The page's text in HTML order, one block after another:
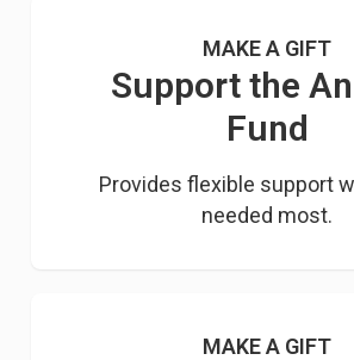
MAKE A GIFT
Support the
Fund
Provides flexible support
needed most.
MAKE A GIFT